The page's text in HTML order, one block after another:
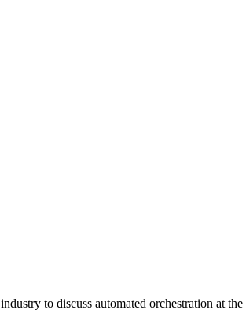
to discuss automated orchestration at the